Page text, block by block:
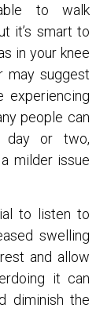
to walk
it’s smart to
in your knee
may suggest
experiencing
people can
day or two,
milder issue
to listen to
swelling
and allow
it can
diminish the